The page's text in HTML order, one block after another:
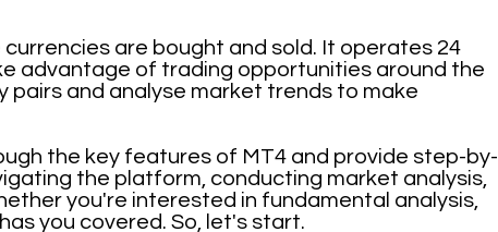
are bought and sold. It operates 24
advantage of trading opportunities around the
pairs and analyse market trends to make
the key features of MT4 and provide step-by-
the platform, conducting market analysis,
you're interested in fundamental analysis,
you covered. So, let's start.